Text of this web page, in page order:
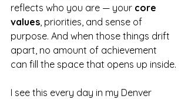
reflects who you are — your core
values , priorities, and sense of
purpose. And when those things drift
apart, no amount of achievement
can fill the space that opens up inside.
I see this every day in my Denver